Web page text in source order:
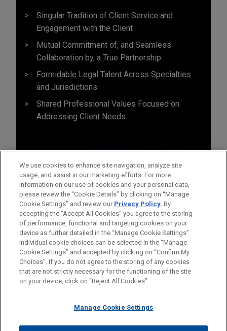
Singular Tradition of Client Service and
Engagement with the Client
Mutual Commitment of, and Seamless
Collaboration by, a True Partnership
Formidable Legal Talent Across Specialties
and Jurisdictions
Shared Professional Values Focused on
Addressing Client Needs
Before sending, please note:
Information on www.jonesday.comis for general use and is not
legal advice. The mailing of this email is not intended to create,
relationship. Anything that you send to anyone at our Firm will
ATTORNEY ADVERTISING CONTACT US
DISCLAIMERS
FRAUD NOTICE
PRIVACY COPYRIGHT
We use cookies to enhance site navigation, analyze site
usage, and assist in our marketing efforts. For more
information on our use of cookies and your personal data,
please review the “Cookie Details” by clicking on “Manage
Cookie Settings” and review our Privacy Policy. By
accepting the "Accept All Cookies" you agree to the storing
of performance, functional and targeting cookies on your
device as further detailed in the “Manage Cookie Settings”.
Individual cookie choices can be selected in the “Manage
Cookie Settings” and accepted by clicking on “Confirm My
Choices”. If you do not agree to the storing of any cookies
that are not strictly necessary for the functioning of the site
on your device, click on “Reject All Cookies”.
Manage Cookie Settings